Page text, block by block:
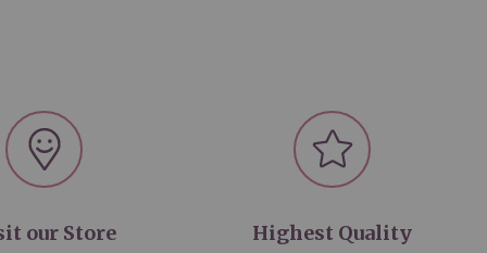
our Store Highest Quality